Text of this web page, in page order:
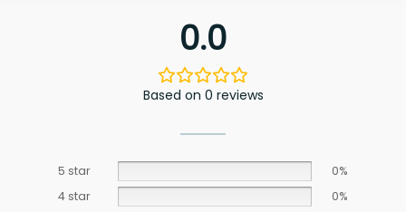
0.0
Based on 0 reviews
5 star
0%
4 star
0%